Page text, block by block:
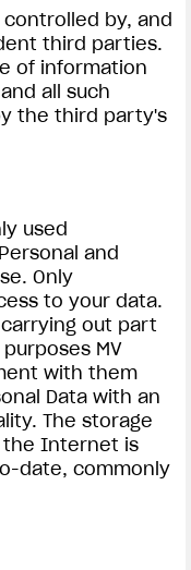
by, and
third parties.
of information
all such
the third party's
used
and
Only
to your data.
out part
MV
with them
Data with an
The storage
the Internet is
date, commonly